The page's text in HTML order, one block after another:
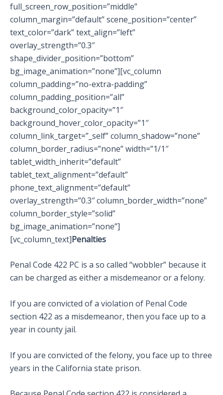
full_screen_row_position=”middle”
column_margin=”default” scene_position=”center”
text_color=”dark” text_align=”left”
overlay_strength=”0.3″
shape_divider_position=”bottom”
bg_image_animation=”none”][vc_column
column_padding=”no-extra-padding”
column_padding_position=”all”
background_color_opacity=”1″
background_hover_color_opacity=”1″
column_link_target=”_self” column_shadow=”none”
column_border_radius=”none” width=”1/1″
tablet_width_inherit=”default”
tablet_text_alignment=”default”
phone_text_alignment=”default”
overlay_strength=”0.3″ column_border_width=”none”
column_border_style=”solid”
bg_image_animation=”none”]
[vc_column_text]Penalties
Penal Code 422 PC is a so called “wobbler” because it
can be charged as either a misdemeanor or a felony.
If you are convicted of a violation of Penal Code
section 422 as a misdemeanor, then you face up to a
year in county jail.
If you are convicted of the felony, you face up to three
years in the California state prison.